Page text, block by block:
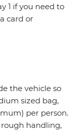
1 if you need to
card or
the vehicle so
sized bag,
per person.
handling,